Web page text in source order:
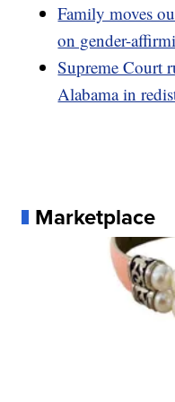
Family moves
on gender-
Supreme Court
Alabama in
Marketplace